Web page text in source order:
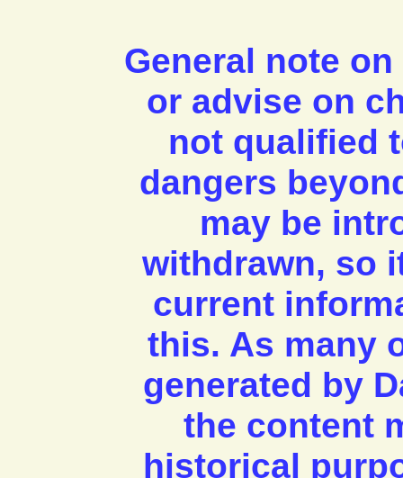
General note
or advise on
not qualified
dangers
may be
withdrawn, so
current
this. As many
generated by
the content
historical